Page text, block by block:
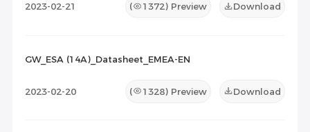
2023-02-21 ( 1372) Preview Download
GW_ESA (14A)_Datasheet_EMEA-EN
2023-02-20 ( 1328) Preview Download